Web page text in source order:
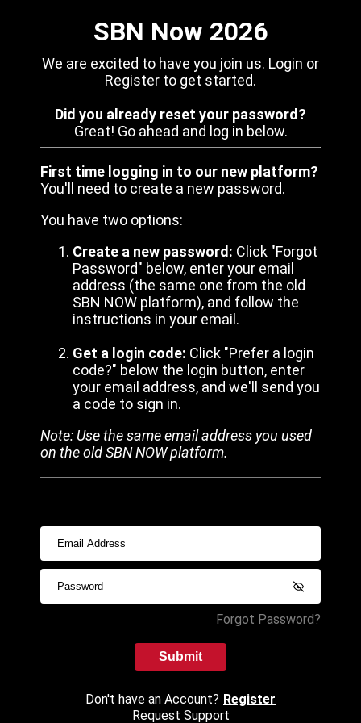
SBN Now 2026
We are excited to have you join us. Login or
Register to get started.
Did you already reset your password?
Great! Go ahead and log in below.
First time logging in to our new platform?
You'll need to create a new password.
You have two options:
Create a new password: Click "Forgot
Password" below, enter your email
address (the same one from the old
SBN NOW platform), and follow the
instructions in your email.
Get a login code: Click "Prefer a login
code?" below the login button, enter
your email address, and we'll send you
a code to sign in.
Note: Use the same email address you used
on the old SBN NOW platform.
Forgot Password?
Submit
Don't have an Account? Register
Request Support